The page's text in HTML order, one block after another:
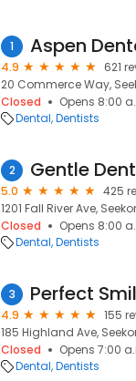
1 Aspen
4.9
621
20 Commerce Way,
Closed
Opens 8:00
Dental Dentists
2 Gentle
5.0
425
1201 Fall River Ave,
Closed
Opens 8:00
Dental Dentists
3 Perfect
4.9
155
185 Highland Ave,
Closed
Opens 7:00
Dental Dentists